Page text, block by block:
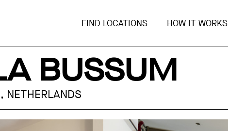
FIND LOCATIONS HOW IT WORKS
BUSSUM
NETHERLANDS